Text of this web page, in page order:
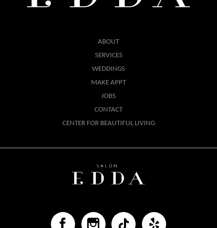
ABOUT
SERVICES
WEDDINGS
MAKE APPT
JOBS
CONTACT
CENTER FOR BEAUTIFUL LIVING